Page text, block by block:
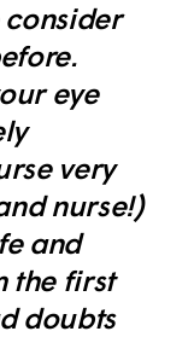
eye
very
nurse!)
and
the first
doubts